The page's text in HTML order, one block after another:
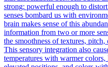
strong: powerful enough to
senses bombard us with
brain makes sense of this
information from two or more
the smoothness of textures,
This sensory integration also
temperatures with warmer